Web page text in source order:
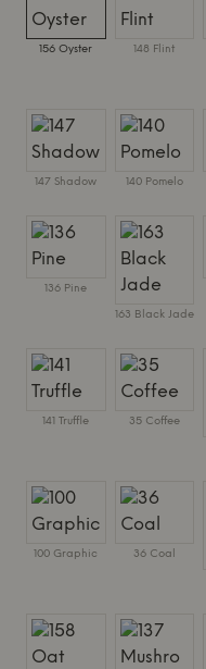
156 Oyster 148 Flint
147 Shadow 140 Pomelo
136 Pine
163 Black Jade
141 Truffle 35 Coffee
100 Graphic 36 Coal